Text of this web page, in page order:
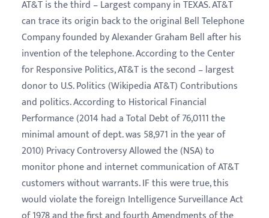
AT&T is the third – Largest company in TEXAS. AT&T
can trace its origin back to the original Bell Telephone
Company founded by Alexander Graham Bell after his
invention of the telephone. According to the Center
for Responsive Politics, AT&T is the second – largest
donor to U.S. Politics (Wikipedia AT&T) Contributions
and politics. According to Historical Financial
Performance (2014 had a Total Debt of 76,0111 the
minimal amount of dept. was 58,971 in the year of
2010) Privacy Controversy Allowed the (NSA) to
monitor phone and internet communication of AT&T
customers without warrants. IF this were true, this
would violate the foreign Intelligence Surveillance Act